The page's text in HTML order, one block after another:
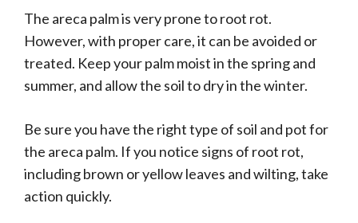
The areca palm is very prone to root rot.
However, with proper care, it can be avoided or
treated. Keep your palm moist in the spring and
summer, and allow the soil to dry in the winter.
Be sure you have the right type of soil and pot for
the areca palm. If you notice signs of root rot,
including brown or yellow leaves and wilting, take
action quickly.